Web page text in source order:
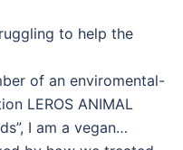
to help the
of an enviromental-
LEROS ANIMAL
I am a vegan…